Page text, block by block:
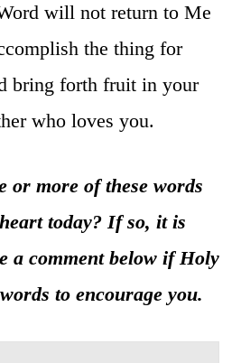
will not return to Me
the thing for
bring forth fruit in your
who loves you.
or more of these words
today? If so, it is
a comment below if Holy
to encourage you.